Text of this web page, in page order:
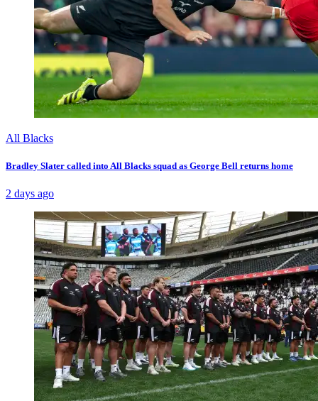
All Blacks
Bradley Slater called into All Blacks squad as George Bell returns home
2 days ago